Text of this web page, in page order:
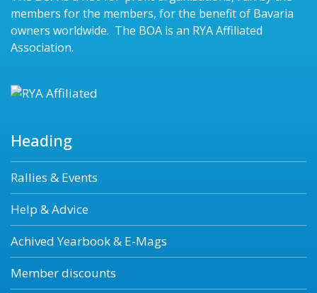
members for the members, for the benefit of Bavaria
owners worldwide. The BOA is an RYA Affiliated
Association.
Heading
Rallies & Events
Help & Advice
Achived Yearbook & E-Mags
Member discounts